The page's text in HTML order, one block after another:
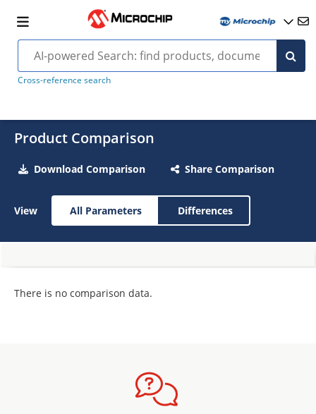
Cross-reference search
Product Comparison
Download Comparison Share Comparison
View All Parameters Differences
There is no comparison data.